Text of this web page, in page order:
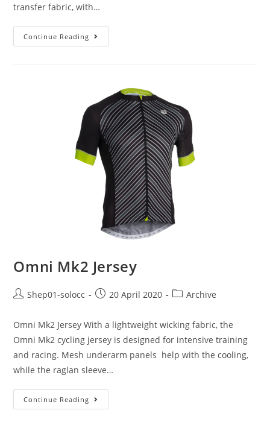
transfer fabric, with…
Continue Reading
Omni Mk2 Jersey
Shep01-solocc 20 April 2020 Archive
Omni Mk2 Jersey With a lightweight wicking fabric, the
Omni Mk2 cycling jersey is designed for intensive training
and racing. Mesh underarm panels help with the cooling,
while the raglan sleeve…
Continue Reading